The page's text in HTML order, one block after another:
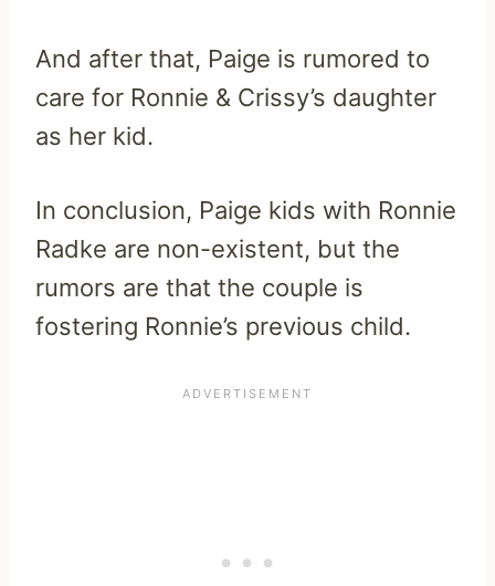
And after that, Paige is rumored to
care for Ronnie & Crissy’s daughter
as her kid.
In conclusion, Paige kids with Ronnie
Radke are non-existent, but the
rumors are that the couple is
fostering Ronnie’s previous child.